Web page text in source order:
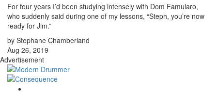
For four years I’d been studying intensely with Dom Famularo,
who suddenly said during one of my lessons, “Steph, you’re now
ready for Jim.”
by Stephane Chamberland
Aug 26, 2019
Advertisement